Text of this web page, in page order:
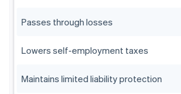
Passes through losses
Lowers self-employment taxes
Maintains limited liability protection